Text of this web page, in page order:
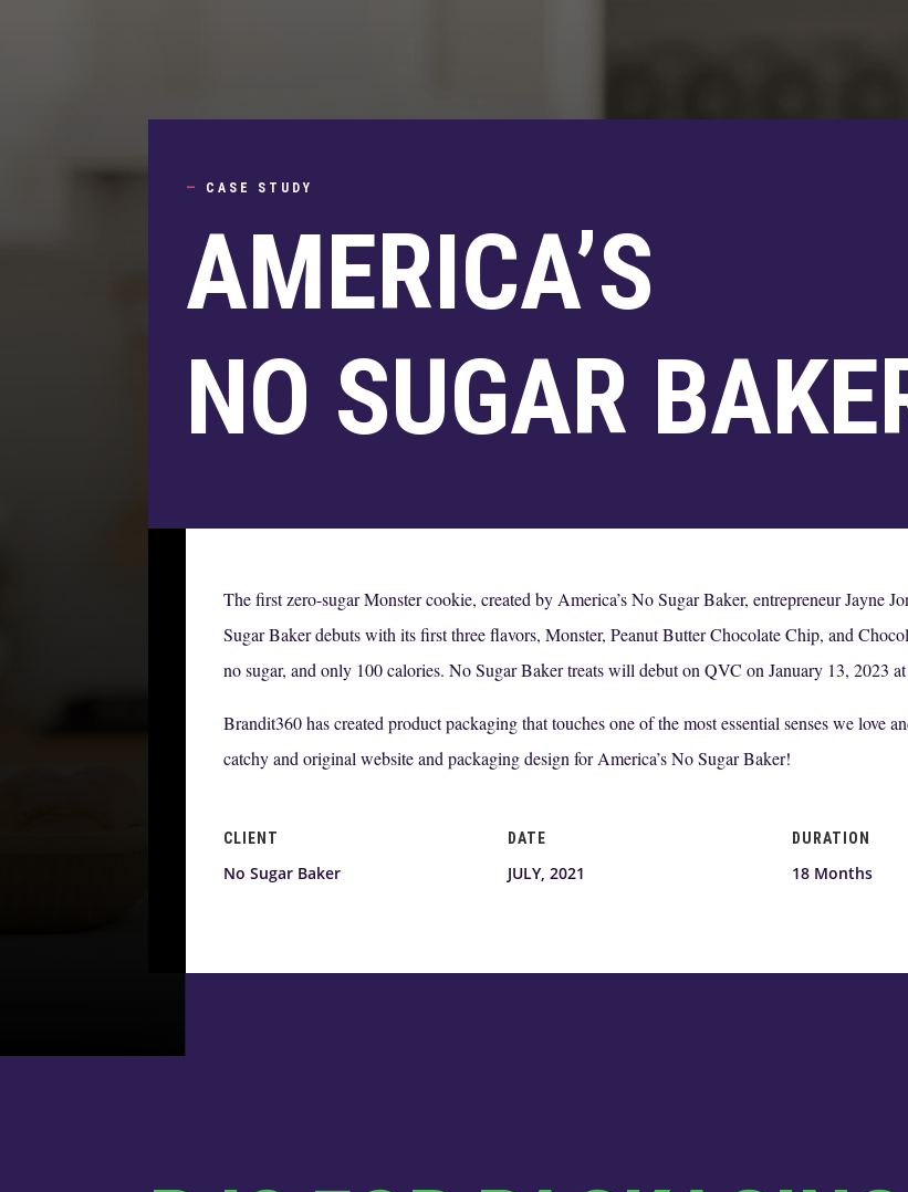
— CASE STUDY
AMERICA’S
NO SUGAR
The ﬁrst zero-sugar Monster cookie, created by America’s No Sugar Baker, entrepreneur Jayne
Sugar Baker debuts with its first three flavors, Monster, Peanut Butter Chocolate Chip, and
no sugar, and only 100 calories. No Sugar Baker treats will debut on QVC on January 13, 2023
Brandit360 has created product packaging that touches one of the most essential senses we love
catchy and original website and packaging design for America’s No Sugar Baker!
CLIENT
No Sugar Baker
DATE
JULY, 2021
DURATION
18 Months